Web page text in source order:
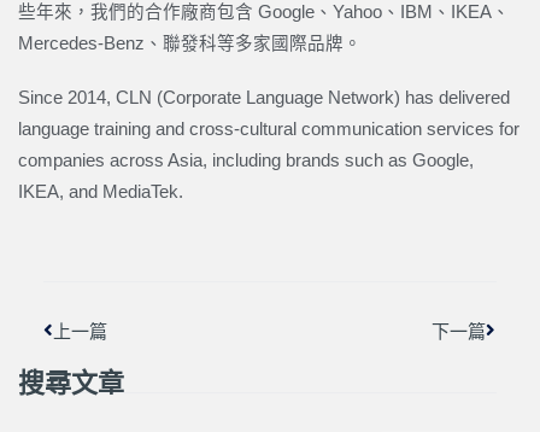
些年來，我們的合作廠商包含 Google、Yahoo、IBM、IKEA、
Mercedes-Benz、聯發科等多家國際品牌。
Since 2014, CLN (Corporate Language Network) has delivered
language training and cross-cultural communication services for
companies across Asia, including brands such as Google,
IKEA, and MediaTek.
上一篇 下一篇
搜尋文章